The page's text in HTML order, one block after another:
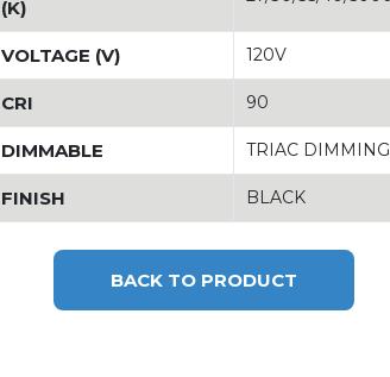
(K)
VOLTAGE (V) 120V
CRI 90
DIMMABLE TRIAC DIMMING
FINISH BLACK
BACK TO PRODUCT